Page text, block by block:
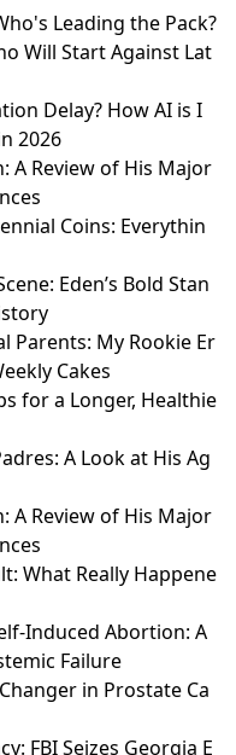
Leading the Pack?
Will Start Against Lat
Delay? How AI is I
2026
A Review of His Major
Coins: Everythin
Eden’s Bold Stan
Parents: My Rookie Er
Cakes
for a Longer, Healthie
A Look at His Ag
A Review of His Major
What Really Happene
Induced Abortion: A
Failure
in Prostate Ca
FBI Seizes Georgia E